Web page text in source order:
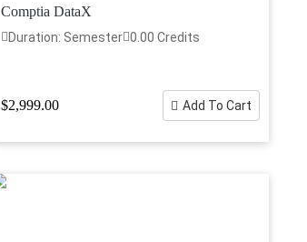
Comptia DataX
Duration: Semester 0.00 Credits
$2,999.00 Add To Cart